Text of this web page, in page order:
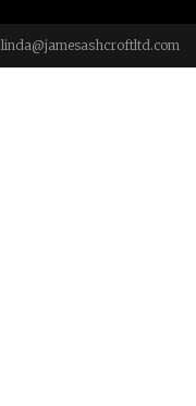
linda@jamesashcroftltd.com